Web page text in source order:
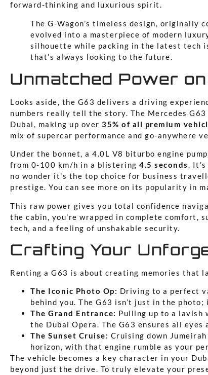
forward-thinking and luxurious spirit.
The G-Wagon’s timeless design, originally
evolved into a masterpiece of modern
silhouette while packing in the latest tech
that’s always looking to the future.
Unmatched Power
Looks aside, the G63 delivers a driving
numbers really tell the story. The Mercedes
Dubai, making up over 35% of all premium
mix of supercar performance and go-anywhere
Under the bonnet, a 4.0L V8 biturbo engine
from 0-100 km/h in a blistering 4.5 seconds.
no wonder it's the top choice for business
prestige. You can see more on its popularity in
This raw power gives you total confidence
the cabin, you're wrapped in complete comfort,
tech, and a feeling of unshakable security.
Crafting Your
Renting a G63 is about creating memories that
The Iconic Photo Op: Driving to a perfect
behind you. The G63 isn’t just in the photo;
The Grand Entrance: Pulling up to a lavish
the Dubai Opera. The G63 ensures all eyes
The Sunset Cruise: Cruising down
horizon, with that engine rumble as your
The vehicle becomes a key character in your
beyond just the drive. To truly elevate your